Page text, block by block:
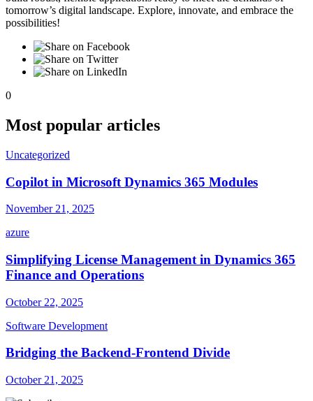
tomorrow’s digital landscape. Explore, innovate, and embrace the
possibilities!
0
Most popular articles
Uncategorized
Copilot in Microsoft Dynamics 365 Modules
November 21, 2025
azure
Simplifying License Management in Dynamics 365
Finance and Operations
October 22, 2025
Software Development
Bridging the Backend-Frontend Divide
October 21, 2025